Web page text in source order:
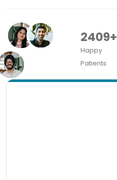
2409+
Happy
Patients